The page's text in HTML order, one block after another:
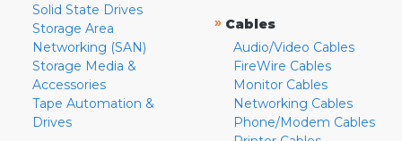
Solid State Drives
Storage Area
Networking (SAN)
Storage Media &
Accessories
Tape Automation &
Drives
» Cables
Audio/Video Cables
FireWire Cables
Monitor Cables
Networking Cables
Phone/Modem Cables